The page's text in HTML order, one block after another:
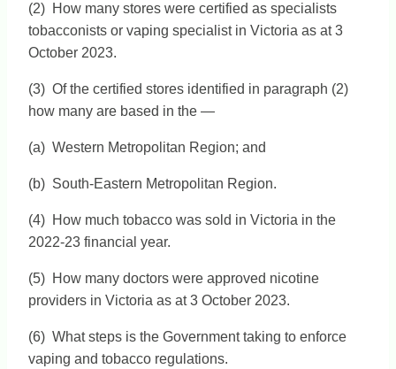
(2) How many stores were certified as specialists
tobacconists or vaping specialist in Victoria as at 3
October 2023.
(3) Of the certified stores identified in paragraph (2)
how many are based in the —
(a) Western Metropolitan Region; and
(b) South-Eastern Metropolitan Region.
(4) How much tobacco was sold in Victoria in the
2022-23 financial year.
(5) How many doctors were approved nicotine
providers in Victoria as at 3 October 2023.
(6) What steps is the Government taking to enforce
vaping and tobacco regulations.